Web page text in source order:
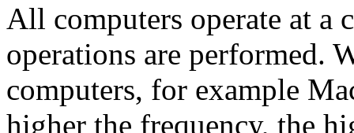
All computers operate at a
operations are performed.
computers, for example
higher the frequency, the